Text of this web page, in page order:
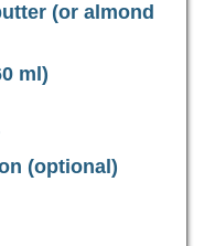
(or almond
ml)
(optional)